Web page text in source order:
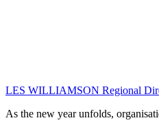
LES WILLIAMSON Regional
As the new year unfolds,